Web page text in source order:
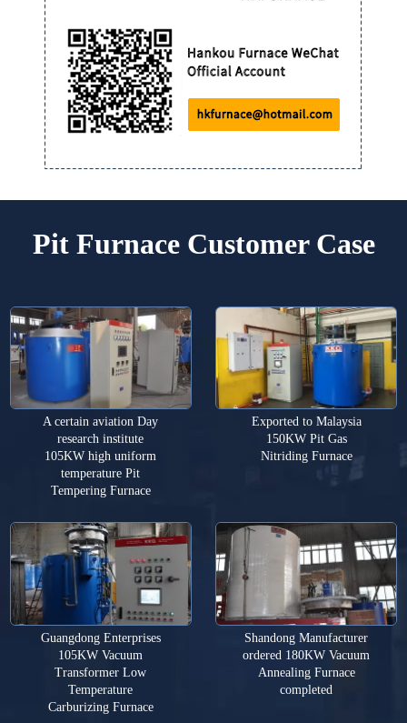
Pit Furnace Customer Case
A certain aviation Day
research institute
105KW high uniform
temperature Pit
Tempering Furnace
Exported to Malaysia
150KW Pit Gas
Nitriding Furnace
Guangdong Enterprises
105KW Vacuum
Transformer Low
Temperature
Carburizing Furnace
Shandong Manufacturer
ordered 180KW Vacuum
Annealing Furnace
completed